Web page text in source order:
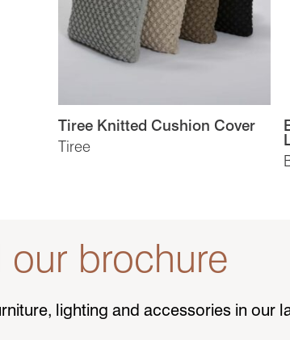
Tiree
Tiree Knitted Cushion Cover
our brochure
lighting and accessories in our